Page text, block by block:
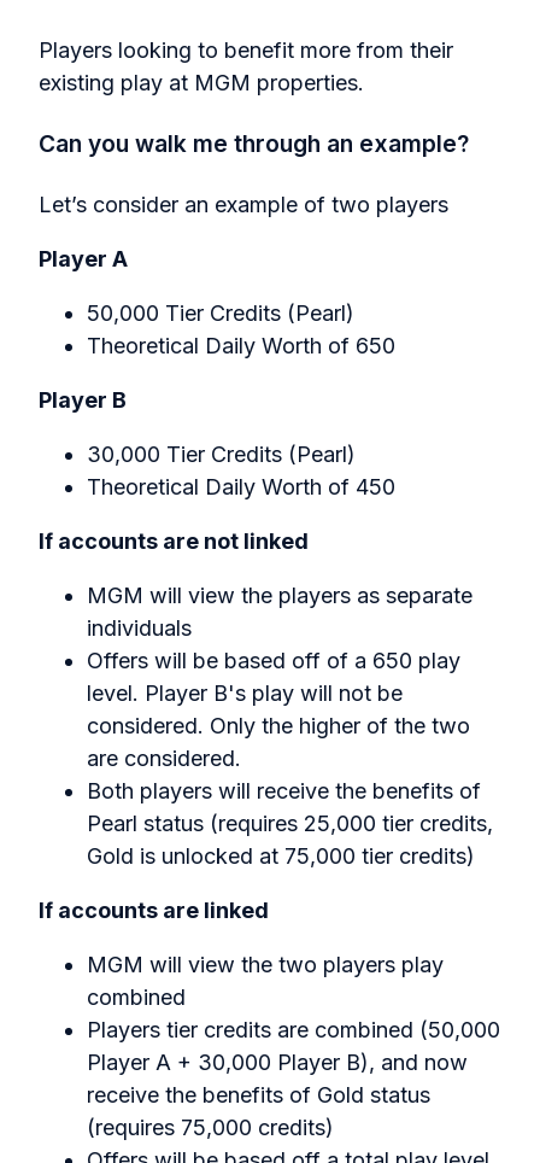
Players looking to benefit more from their
existing play at MGM properties.
Can you walk me through an example?
Let’s consider an example of two players
Player A
50,000 Tier Credits (Pearl)
Theoretical Daily Worth of 650
Player B
30,000 Tier Credits (Pearl)
Theoretical Daily Worth of 450
If accounts are not linked
MGM will view the players as separate
individuals
Offers will be based off of a 650 play
level. Player B's play will not be
considered. Only the higher of the two
are considered.
Both players will receive the benefits of
Pearl status (requires 25,000 tier credits,
Gold is unlocked at 75,000 tier credits)
If accounts are linked‍
MGM will view the two players play
combined‍
Players tier credits are combined (50,000
Player A + 30,000 Player B), and now
receive the benefits of Gold status
(requires 75,000 credits)